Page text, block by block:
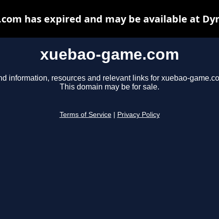
xuebao-game.com
information, resources and relevant links for xuebao-
This domain may be for sale.
Terms of Service Privacy Policy
has expired and may be available at